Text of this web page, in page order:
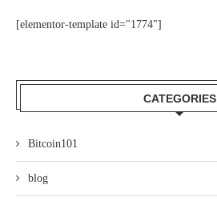
[elementor-template id="1774"]
CATEGORIES
Bitcoin101
blog